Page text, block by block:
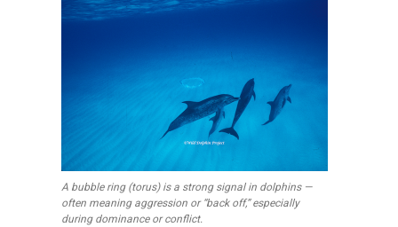
A bubble ring (torus) is a strong signal in dolphins —
often meaning aggression or “back off,” especially
during dominance or conflict.